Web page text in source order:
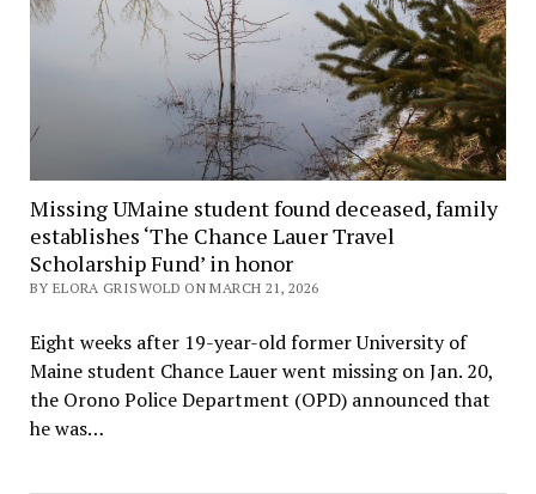
Missing UMaine student found deceased, family
establishes ‘The Chance Lauer Travel
Scholarship Fund’ in honor
BY ELORA GRISWOLD ON MARCH 21, 2026
Eight weeks after 19-year-old former University of
Maine student Chance Lauer went missing on Jan. 20,
the Orono Police Department (OPD) announced that
he was…